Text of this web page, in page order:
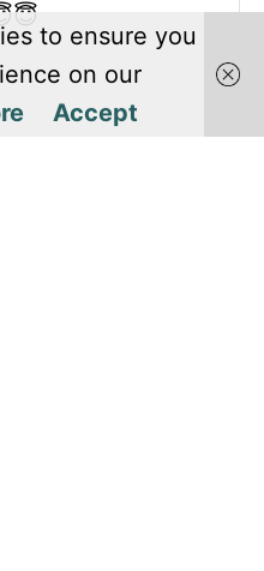
to ensure you
on our
Accept